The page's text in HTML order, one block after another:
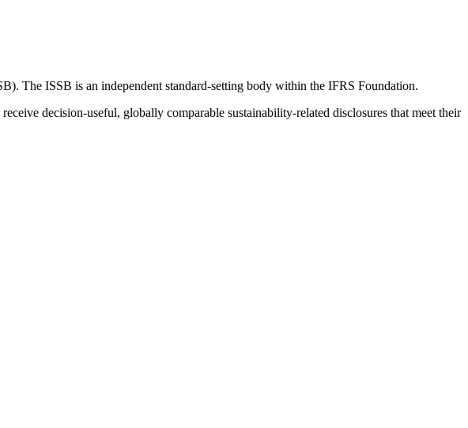
The ISSB is an independent standard-setting body within the IFRS Foundation.
decision-useful, globally comparable sustainability-related disclosures that meet their